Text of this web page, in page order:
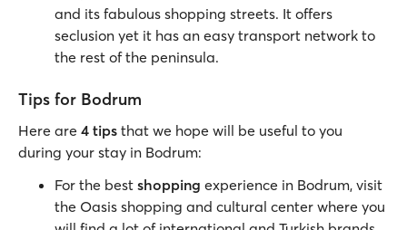
and its fabulous shopping streets. It offers
seclusion yet it has an easy transport network to
the rest of the peninsula.
Tips for Bodrum
Here are 4 tips that we hope will be useful to you
during your stay in Bodrum:
For the best shopping experience in Bodrum, visit
the Oasis shopping and cultural center where you